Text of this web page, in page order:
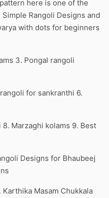
here is one of the
Rangoli Designs and
with dots for beginners
3. Pongal rangoli
for sankranthi 6.
Marzaghi kolams 9. Best
Designs for Bhaubeej
Masam Chukkala